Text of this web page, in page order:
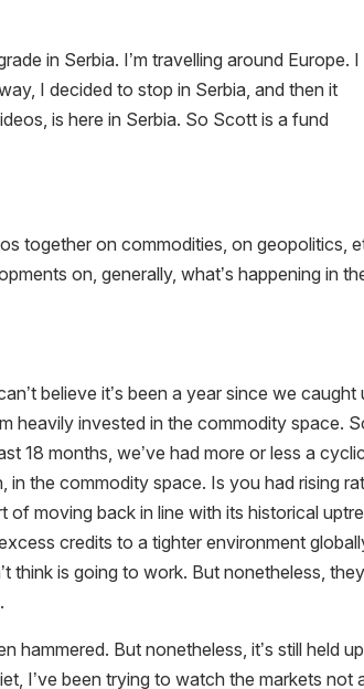
in Serbia. I’m travelling around Europe. I
I decided to stop in Serbia, and then it
is here in Serbia. So Scott is a fund
together on commodities, on geopolitics,
on, generally, what’s happening in
believe it’s been a year since we caught
heavily invested in the commodity space.
18 months, we’ve had more or less a
in the commodity space. Is you had rising
of moving back in line with its historical
credits to a tighter environment
think is going to work. But nonetheless,
But nonetheless, it’s still held up
I’ve been trying to watch the markets not